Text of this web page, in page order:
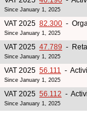
Since January 1, 2025
VAT 2025 82.300 -
Since January 1, 2025
VAT 2025 47.789 -
Since January 1, 2025
VAT 2025 56.111 -
Since January 1, 2025
VAT 2025 56.112 -
Since January 1, 2025